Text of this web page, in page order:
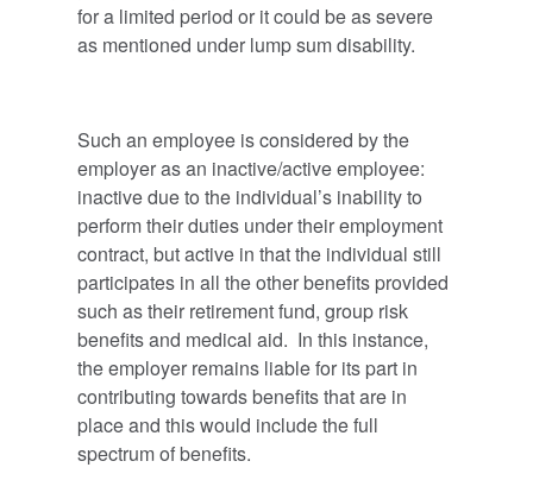
for a limited period or it could be as severe
as mentioned under lump sum disability.
Such an employee is considered by the
employer as an inactive/active employee:
inactive due to the individual’s inability to
perform their duties under their employment
contract, but active in that the individual still
participates in all the other benefits provided
such as their retirement fund, group risk
benefits and medical aid. In this instance,
the employer remains liable for its part in
contributing towards benefits that are in
place and this would include the full
spectrum of benefits.